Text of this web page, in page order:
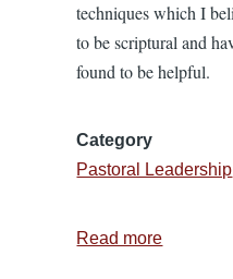
techniques which I
to be scriptural and
found to be helpful.
Category
Pastoral Leadership
Read more